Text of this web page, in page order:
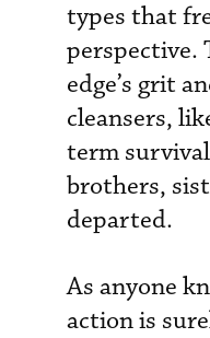
types that
perspective.
edge’s grit
cleansers,
term
brothers,
departed.
As anyone
action is